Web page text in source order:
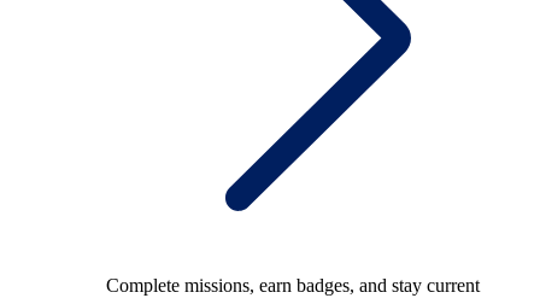
Complete missions, earn badges, and stay current